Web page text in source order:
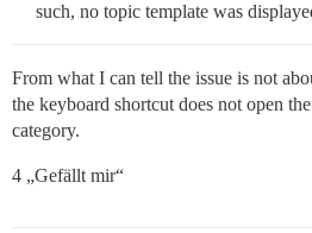
such, no topic template was
From what I can tell the issue is not
the keyboard shortcut does not open
category.
4 „Gefällt mir“